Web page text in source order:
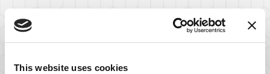
This website uses cookies